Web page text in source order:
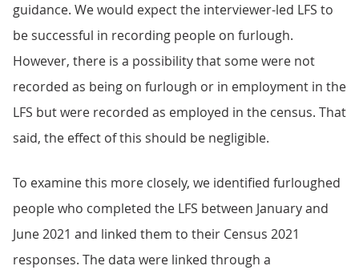
guidance. We would expect the interviewer-led LFS to
be successful in recording people on furlough.
However, there is a possibility that some were not
recorded as being on furlough or in employment in the
LFS but were recorded as employed in the census. That
said, the effect of this should be negligible.
To examine this more closely, we identified furloughed
people who completed the LFS between January and
June 2021 and linked them to their Census 2021
responses. The data were linked through a